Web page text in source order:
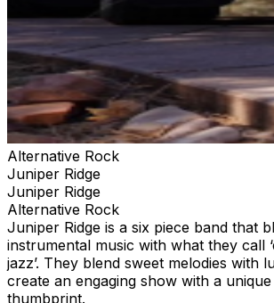
Alternative Rock
Juniper Ridge
Juniper Ridge
Alternative Rock
Juniper Ridge is a six piece band that
instrumental music with what they call
jazz’. They blend sweet melodies with
create an engaging show with a
thumbprint.